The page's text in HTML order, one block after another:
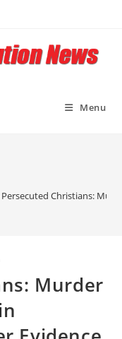
Menu
Persecuted Christians:
Murder